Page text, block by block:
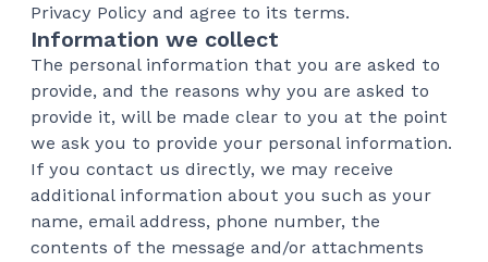
Privacy Policy and agree to its terms.
Information we collect
The personal information that you are asked to
provide, and the reasons why you are asked to
provide it, will be made clear to you at the point
we ask you to provide your personal information.
If you contact us directly, we may receive
additional information about you such as your
name, email address, phone number, the
contents of the message and/or attachments